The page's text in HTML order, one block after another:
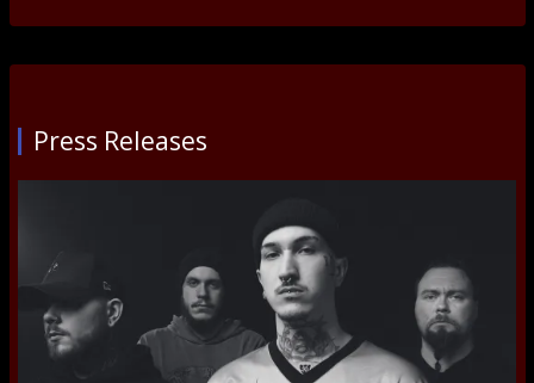
Press Releases